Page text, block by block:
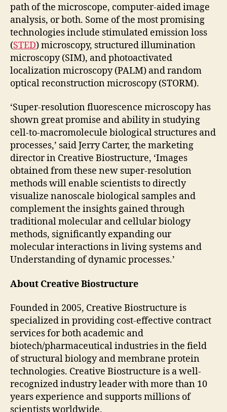
path of the microscope, computer-aided image
analysis, or both. Some of the most promising
technologies include stimulated emission loss
(STED) microscopy, structured illumination
microscopy (SIM), and photoactivated
localization microscopy (PALM) and random
optical reconstruction microscopy (STORM).
‘Super-resolution fluorescence microscopy has
shown great promise and ability in studying
cell-to-macromolecule biological structures and
processes,’ said Jerry Carter, the marketing
director in Creative Biostructure, ‘Images
obtained from these new super-resolution
methods will enable scientists to directly
visualize nanoscale biological samples and
complement the insights gained through
traditional molecular and cellular biology
methods, significantly expanding our
molecular interactions in living systems and
Understanding of dynamic processes.’
About Creative Biostructure
Founded in 2005, Creative Biostructure is
specialized in providing cost-effective contract
services for both academic and
biotech/pharmaceutical industries in the field
of structural biology and membrane protein
technologies. Creative Biostructure is a well-
recognized industry leader with more than 10
years experience and supports millions of